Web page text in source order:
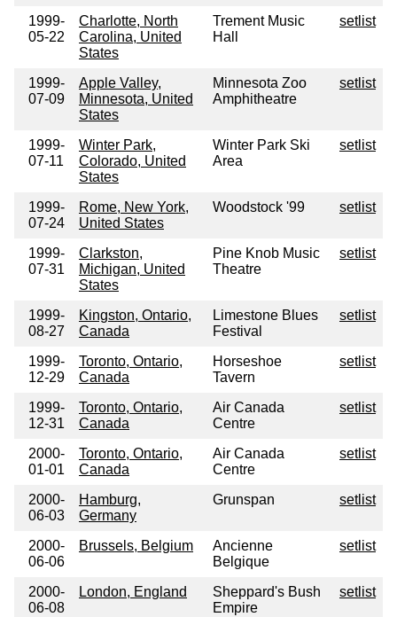
1999-
05-22
Charlotte, North
Carolina, United
States
Trement Music
Hall
setlist
1999-
07-09
Apple Valley,
Minnesota, United
States
Minnesota Zoo
Amphitheatre
setlist
1999-
07-11
Winter Park,
Colorado, United
States
Winter Park Ski
Area
setlist
1999-
07-24
Rome, New York,
United States
Woodstock '99 setlist
1999-
07-31
Clarkston,
Michigan, United
States
Pine Knob Music
Theatre
setlist
1999-
08-27
Kingston, Ontario,
Canada
Limestone Blues
Festival
setlist
1999-
12-29
Toronto, Ontario,
Canada
Horseshoe
Tavern
setlist
1999-
12-31
Toronto, Ontario,
Canada
Air Canada
Centre
setlist
2000-
01-01
Toronto, Ontario,
Canada
Air Canada
Centre
setlist
2000-
06-03
Hamburg,
Germany
Grunspan setlist
2000-
06-06
Brussels, Belgium
Ancienne
Belgique
setlist
2000-
06-08
London, England
Sheppard's Bush
Empire
setlist